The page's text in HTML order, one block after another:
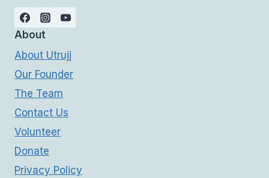
About
About Utrujj
Our Founder
The Team
Contact Us
Volunteer
Donate
Privacy Policy